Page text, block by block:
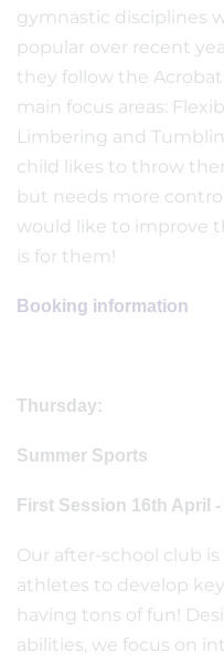
gymnastic disciplines
popular over recent
they follow the
main focus areas:
Limbering and
child likes to throw
but needs more
would like to improve
is for them!
Booking information
Thursday:
Summer Sports
First Session 16th April
Our after-school club
athletes to develop
having tons of fun!
abilities, we focus on